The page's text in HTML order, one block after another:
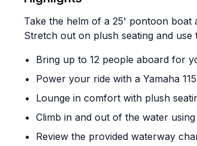
Take the helm of a 25' pontoon boat
Stretch out on plush seating and
Bring up to 12 people aboard for
Power your ride with a Yamaha
Lounge in comfort with plush
Climb in and out of the water
Review the provided waterway